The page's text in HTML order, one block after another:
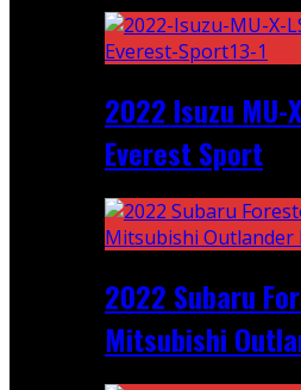
2022 Isuzu MU-
Everest Sport
2022 Subaru
Mitsubishi